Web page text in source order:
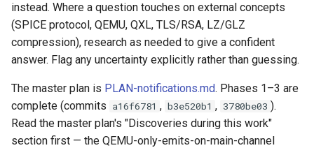
g
s
e
a
r
Virtual networking
Shaken Fist networking
Neutron with Linux bridge
Neutron legacy routers
`instar dd` — windowed
copy
`instar map` — emit the
allocation map of a disk
image
Testing
Plans
Spice
Occystrap
Pipeline Architecture
Tar Format Selection
Plans
Ryll
Development
Features
Installation
Libvirt / QEMU Settings for
Best SPICE Performance
Objects
Object Metadata
Cluster Operations
Instances (/instances/)
Label (/label/)
Networks (/networks/)
Standards
State machine
Updating docs
Workflow
Locks
Logging
Networking
Node Resource Health
instead. Where a question touches on external concepts
(SPICE protocol, QEMU, QXL, TLS/RSA, LZ/GLZ
compression), research as needed to give a confident
answer. Flag any uncertainty explicitly rather than guessing.
The master plan is PLAN-notifications.md. Phases 1–3 are
complete (commits a16f6781 , b3e520b1 , 3780be03 ).
Read the master plan's "Discoveries during this work"
section first — the QEMU-only-emits-on-main-channel